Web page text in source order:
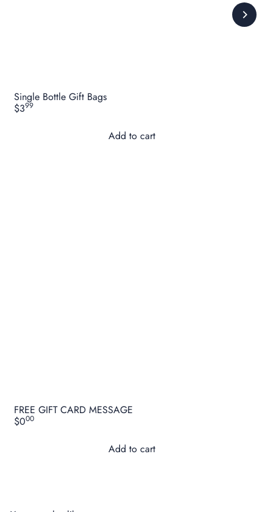
Single Bottle Gift Bags
$399
Add to cart
FREE GIFT CARD MESSAGE
$000
Add to cart